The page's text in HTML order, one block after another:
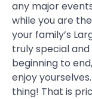
any major
while you are
your family’s
truly special
beginning to
enjoy
thing! That is